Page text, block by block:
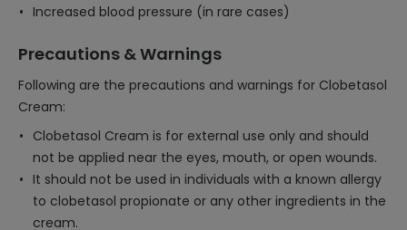
Increased blood pressure (in rare cases)
Precautions & Warnings
Following are the precautions and warnings for Clobetasol
Cream:
Clobetasol Cream is for external use only and should
not be applied near the eyes, mouth, or open wounds.
It should not be used in individuals with a known allergy
to clobetasol propionate or any other ingredients in the
cream.